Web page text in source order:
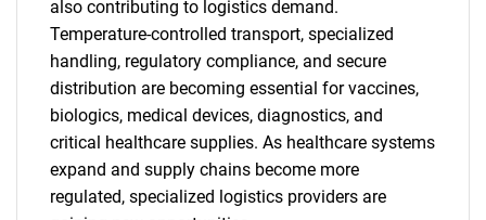
also contributing to logistics demand.
Temperature-controlled transport, specialized
handling, regulatory compliance, and secure
distribution are becoming essential for vaccines,
biologics, medical devices, diagnostics, and
critical healthcare supplies. As healthcare systems
expand and supply chains become more
regulated, specialized logistics providers are